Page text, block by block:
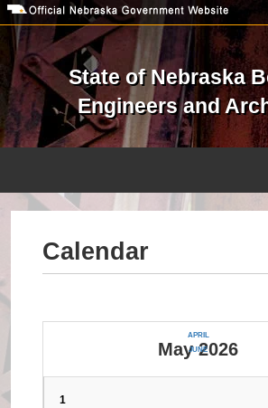
Skip
to
main
content
State of Nebraska
Engineers and
Calendar
APRIL
JUNE
May 2026
1